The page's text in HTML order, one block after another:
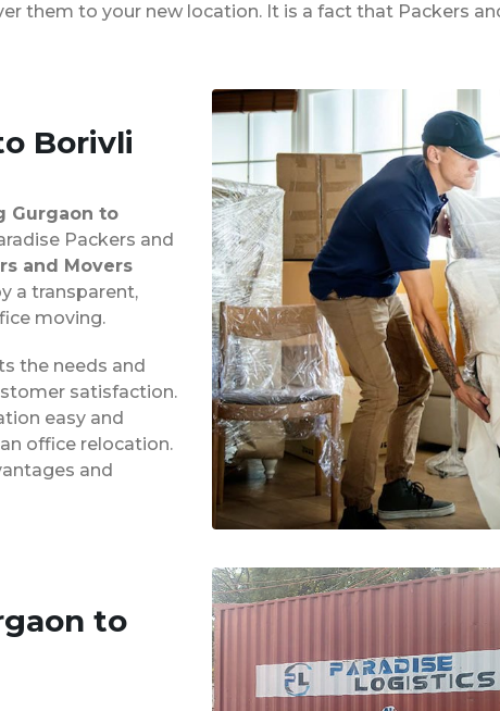
them to your new location. It is a fact that Packers
Borivli
Gurgaon to
Packers and
and Movers
a transparent,
moving.
the needs and
satisfaction.
easy and
office relocation.
and
to